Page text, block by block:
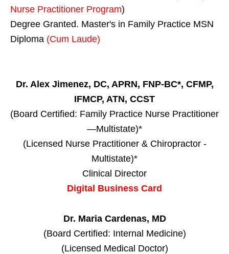
Nurse Practitioner Program)
Degree Granted. Master's in Family Practice MSN
Diploma (Cum Laude)
Dr. Alex Jimenez, DC, APRN, FNP-BC*, CFMP,
IFMCP, ATN, CCST
(Board Certified: Family Practice Nurse Practitioner
—Multistate)*
(Licensed Nurse Practitioner & Chiropractor -
Multistate)*
Clinical Director
Digital Business Card
Dr. Maria Cardenas, MD
(Board Certified: Internal Medicine)
(Licensed Medical Doctor)